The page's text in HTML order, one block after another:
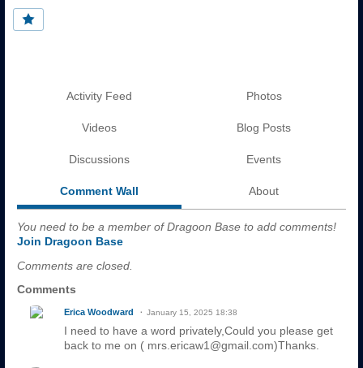
Activity Feed Photos
Videos Blog Posts
Discussions Events
Comment Wall About
You need to be a member of Dragoon Base to add comments!
Join Dragoon Base
Comments are closed.
Comments
Erica Woodward January 15, 2025 18:38
I need to have a word privately,Could you please get
back to me on ( mrs.ericaw1@gmail.com)Thanks.